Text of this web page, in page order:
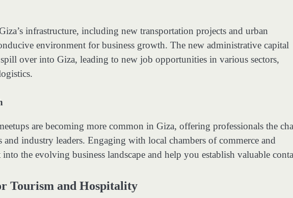
infrastructure, including new transportation projects and urban
environment for business growth. The new administrative capital
over into Giza, leading to new job opportunities in various sectors,
are becoming more common in Giza, offering professionals the
industry leaders. Engaging with local chambers of commerce and
the evolving business landscape and help you establish valuable
Tourism and Hospitality